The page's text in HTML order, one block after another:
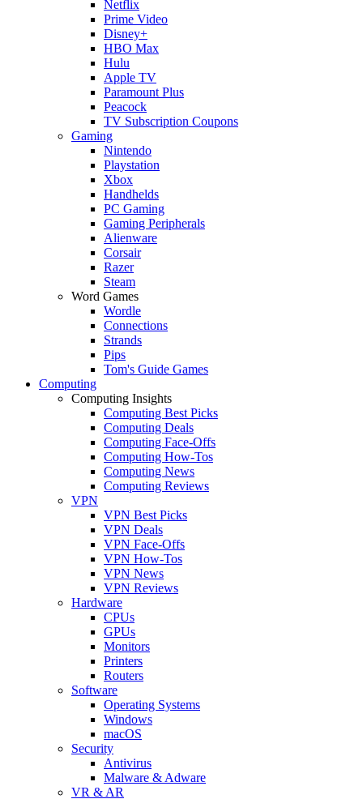
Netflix
Prime Video
Disney+
HBO Max
Hulu
Apple TV
Paramount Plus
Peacock
TV Subscription Coupons
Gaming
Nintendo
Playstation
Xbox
Handhelds
PC Gaming
Gaming Peripherals
Alienware
Corsair
Razer
Steam
Word Games
Wordle
Connections
Strands
Pips
Tom's Guide Games
Computing
Computing Insights
Computing Best Picks
Computing Deals
Computing Face-Offs
Computing How-Tos
Computing News
Computing Reviews
VPN
VPN Best Picks
VPN Deals
VPN Face-Offs
VPN How-Tos
VPN News
VPN Reviews
Hardware
CPUs
GPUs
Monitors
Printers
Routers
Software
Operating Systems
Windows
macOS
Security
Antivirus
Malware & Adware
VR & AR